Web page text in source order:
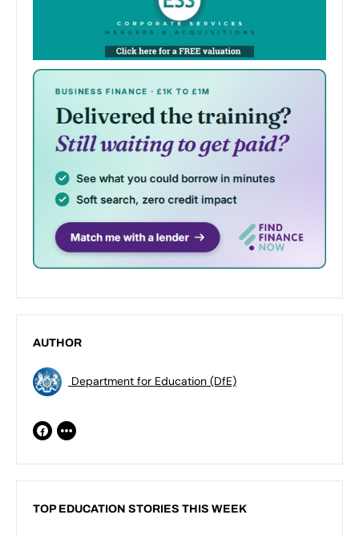
AUTHOR
Department for Education (DfE)
TOP EDUCATION STORIES THIS WEEK